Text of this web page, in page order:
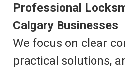
Professional
Calgary Businesses
We focus on clear
practical solutions,